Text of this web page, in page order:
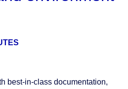
best-in-class documentation,